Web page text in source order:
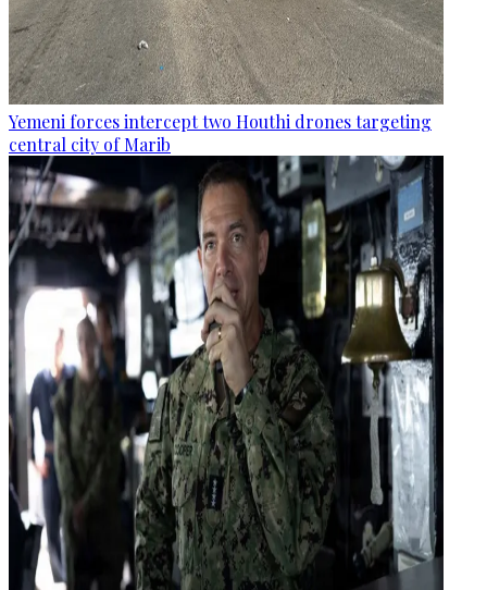
Yemeni forces intercept two Houthi drones targeting
central city of Marib